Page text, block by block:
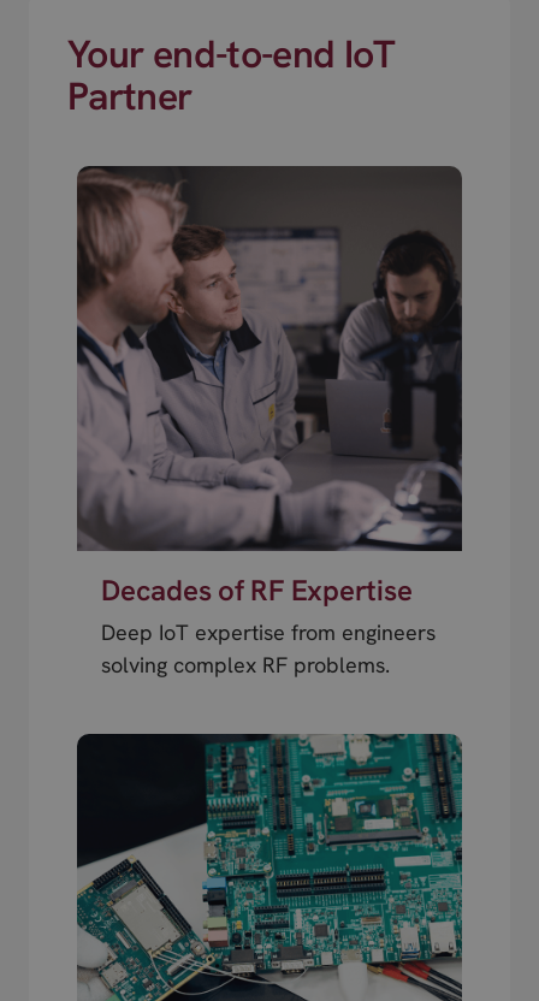
Your end-to-end IoT
Partner
Decades of RF Expertise
Deep IoT expertise from engineers
solving complex RF problems.